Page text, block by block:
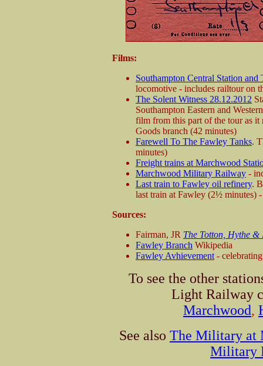
Films:
Southampton Central Station and
locomotive - includes railtour on
The Solent Witness 28.12.2012
Southampton Eastern and
film from this part of the tour as
Goods branch (42 minutes)
Farewell To The Fawley Tanks.
minutes)
Freight trains at Marchwood
Marchwood Military Railway -
Last train to Fawley oil refinery.
last train at Fawley (2½ minutes)
Sources:
Fairman, JR The Totton, Hythe
Fawley Branch Wikipedia
Fawley Avhievement -
To see the other
Light Railway
Marchwood,
See also The Military at
Military